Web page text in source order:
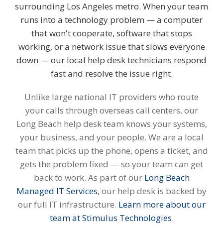
surrounding Los Angeles metro. When your team
runs into a technology problem — a computer
that won't cooperate, software that stops
working, or a network issue that slows everyone
down — our local help desk technicians respond
fast and resolve the issue right.
Unlike large national IT providers who route
your calls through overseas call centers, our
Long Beach help desk team knows your systems,
your business, and your people. We are a local
team that picks up the phone, opens a ticket, and
gets the problem fixed — so your team can get
back to work. As part of our Long Beach
Managed IT Services, our help desk is backed by
our full IT infrastructure. Learn more about our
team at Stimulus Technologies.